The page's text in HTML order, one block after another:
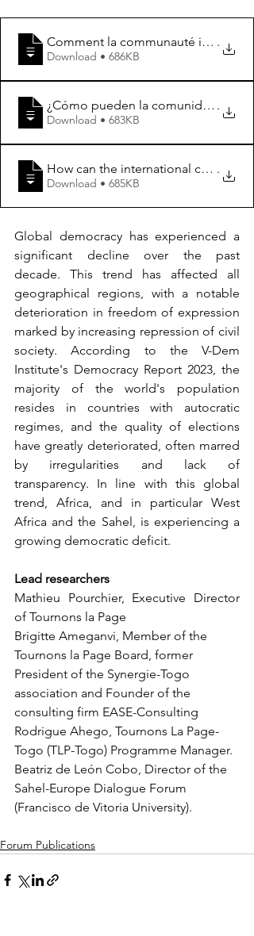
Comment la communauté .
Download • 686KB
¿Cómo pueden la comunidad .
Download • 683KB
How can the international .
Download • 685KB
Global democracy has experienced a
significant decline over the past
decade. This trend has affected all
geographical regions, with a notable
deterioration in freedom of expression
marked by increasing repression of civil
society. According to the V-Dem
Institute's Democracy Report 2023, the
majority of the world's population
resides in countries with autocratic
regimes, and the quality of elections
have greatly deteriorated, often marred
by irregularities and lack of
transparency. In line with this global
trend, Africa, and in particular West
Africa and the Sahel, is experiencing a
growing democratic deficit.
Lead researchers
Mathieu Pourchier, Executive Director
of Tournons la Page
Brigitte Ameganvi, Member of the
Tournons la Page Board, former
President of the Synergie-Togo
association and Founder of the
consulting firm EASE-Consulting
Rodrigue Ahego, Tournons La Page-
Togo (TLP-Togo) Programme Manager.
Beatriz de León Cobo, Director of the
Sahel-Europe Dialogue Forum
(Francisco de Vitoria University).
Forum Publications